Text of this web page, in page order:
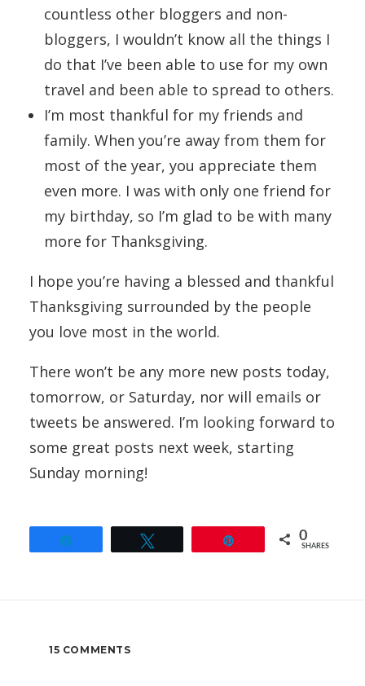
countless other bloggers and non-
bloggers, I wouldn’t know all the things I
do that I’ve been able to use for my own
travel and been able to spread to others.
I’m most thankful for my friends and
family. When you’re away from them for
most of the year, you appreciate them
even more. I was with only one friend for
my birthday, so I’m glad to be with many
more for Thanksgiving.
I hope you’re having a blessed and thankful
Thanksgiving surrounded by the people
you love most in the world.
There won’t be any more new posts today,
tomorrow, or Saturday, nor will emails or
tweets be answered. I’m looking forward to
some great posts next week, starting
Sunday morning!
0
SHARES
15 COMMENTS